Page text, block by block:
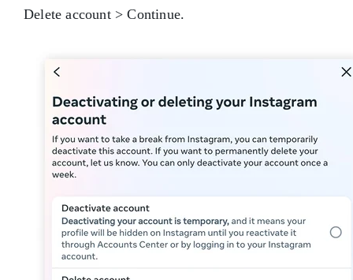
Delete account > Continue.